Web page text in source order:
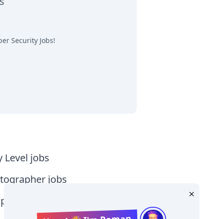
Security Jobs!
Level jobs
jobs
jobs